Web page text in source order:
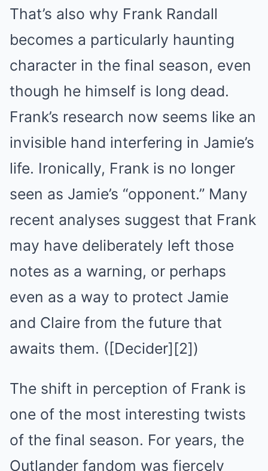
That’s also why Frank Randall
becomes a particularly haunting
character in the final season, even
though he himself is long dead.
Frank’s research now seems like an
invisible hand interfering in Jamie’s
life. Ironically, Frank is no longer
seen as Jamie’s “opponent.” Many
recent analyses suggest that Frank
may have deliberately left those
notes as a warning, or perhaps
even as a way to protect Jamie
and Claire from the future that
awaits them. ([Decider][2])
The shift in perception of Frank is
one of the most interesting twists
of the final season. For years, the
Outlander fandom was fiercely